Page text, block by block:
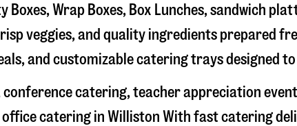
Wrap Boxes, Box Lunches, sandwich
veggies, and quality ingredients prepared
and customizable catering trays designed
conference catering, teacher appreciation
catering in Williston With fast catering